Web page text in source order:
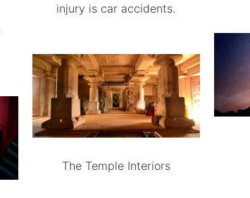
injury is car accidents.
The Temple Interiors